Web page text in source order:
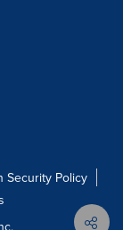
Security Policy